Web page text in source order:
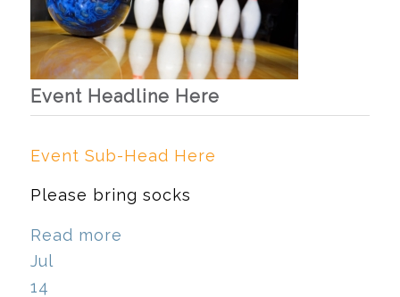
Event Headline Here
Event Sub-Head Here
Please bring socks
Read more
Jul
14